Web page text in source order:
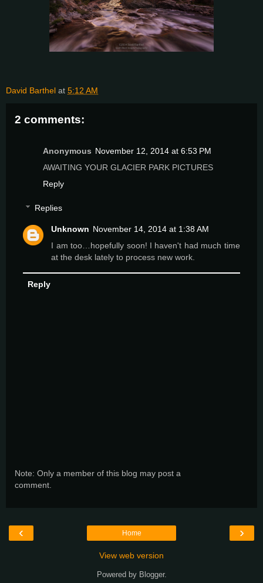
David Barthel at 5:12 AM
2 comments:
Anonymous November 12, 2014 at 6:53 PM
AWAITING YOUR GLACIER PARK PICTURES
Reply
Replies
Unknown November 14, 2014 at 1:38 AM
I am too…hopefully soon! I haven't had much time
at the desk lately to process new work.
Reply
Note: Only a member of this blog may post a
comment.
‹ ›
Home
View web version
Powered by Blogger.